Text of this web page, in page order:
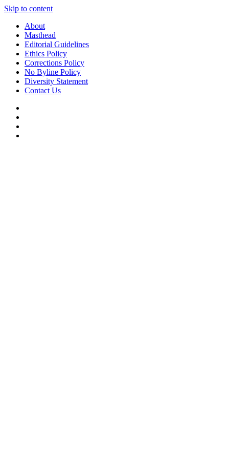
Skip to content
About
Masthead
Editorial Guidelines
Ethics Policy
Corrections Policy
No Byline Policy
Diversity Statement
Contact Us